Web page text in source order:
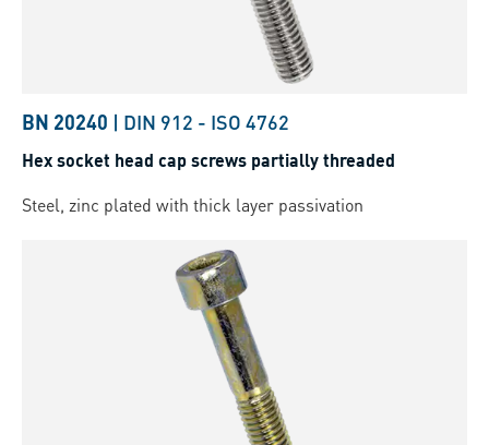
BN 20240 | DIN 912 - ISO 4762
Hex socket head cap screws partially threaded
Steel, zinc plated with thick layer passivation